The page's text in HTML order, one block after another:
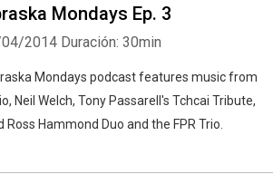
Mondays Ep. 3
2014 Duración: 30min
Mondays podcast features music from
Neil Welch, Tony Passarell's Tchcai Tribute,
Ross Hammond Duo and the FPR Trio.